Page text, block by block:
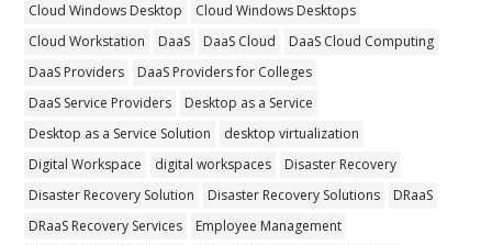
Cloud Windows Desktop
Cloud Windows Desktops
Cloud Workstation
DaaS DaaS Cloud
DaaS Cloud Computing
DaaS Providers
DaaS Providers for Colleges
DaaS Service Providers
Desktop as a Service
Desktop as a Service Solution
desktop virtualization
Digital Workspace
digital workspaces
Disaster Recovery
Disaster Recovery Solution
Disaster Recovery Solutions
DRaaS
DRaaS Recovery Services
Employee Management